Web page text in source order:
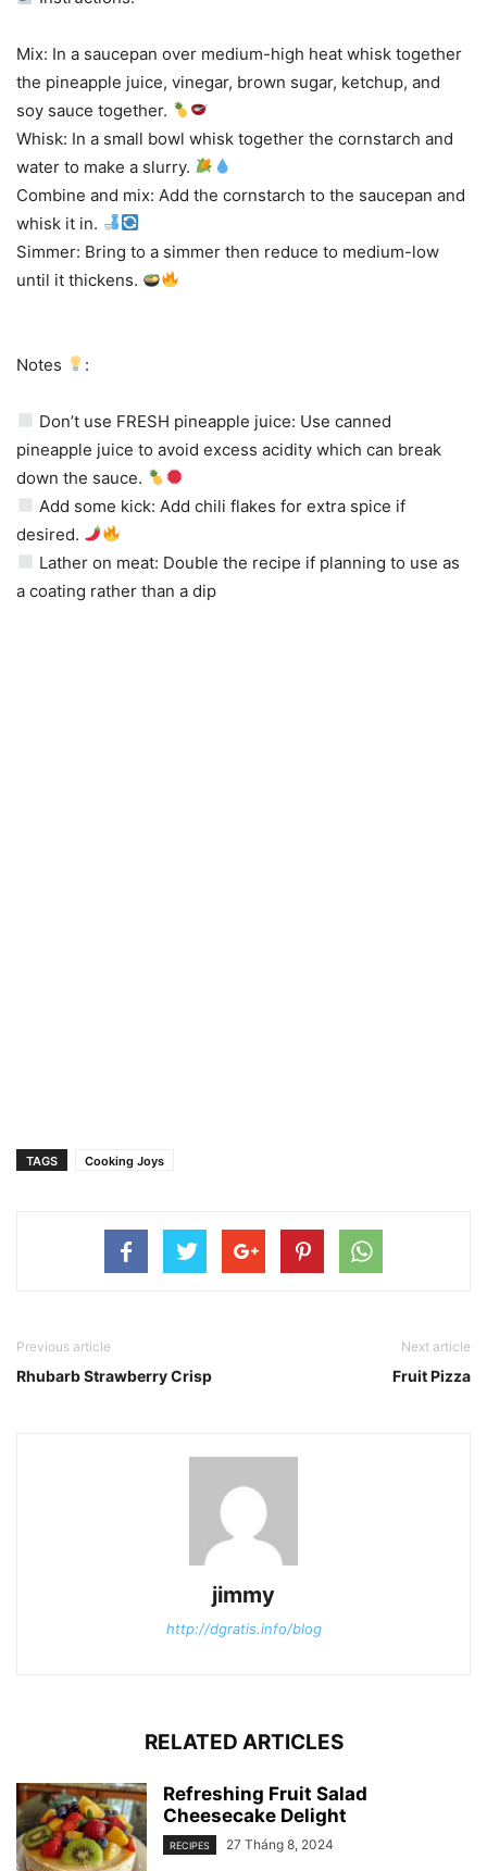
Mix: In a saucepan over medium-high heat whisk together
the pineapple juice, vinegar, brown sugar, ketchup, and
soy sauce together.
Whisk: In a small bowl whisk together the cornstarch and
water to make a slurry.
Combine and mix: Add the cornstarch to the saucepan and
whisk it in.
Simmer: Bring to a simmer then reduce to medium-low
until it thickens.
Notes :
Don’t use FRESH pineapple juice: Use canned
pineapple juice to avoid excess acidity which can break
down the sauce.
Add some kick: Add chili flakes for extra spice if
desired.
Lather on meat: Double the recipe if planning to use as
a coating rather than a dip
TAGS Cooking Joys
Previous article
Rhubarb Strawberry Crisp
Next article
Fruit Pizza
jimmy
http://dgratis.info/blog
RELATED ARTICLES
Refreshing Fruit Salad
Cheesecake Delight
RECIPES 27 Tháng 8, 2024